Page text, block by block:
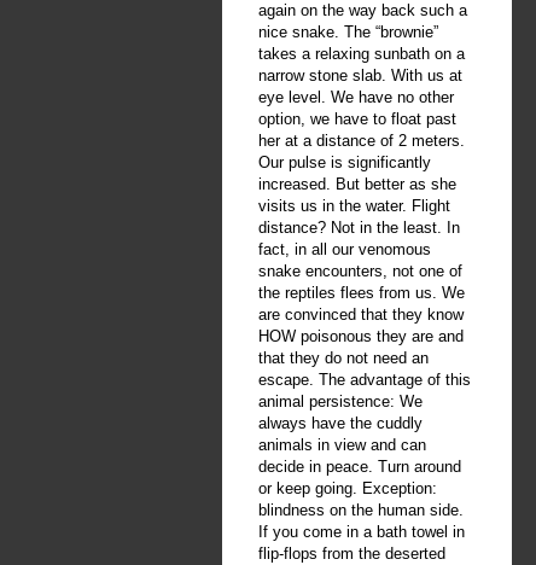
again on the way back such a
nice snake. The “brownie”
takes a relaxing sunbath on a
narrow stone slab. With us at
eye level. We have no other
option, we have to float past
her at a distance of 2 meters.
Our pulse is significantly
increased. But better as she
visits us in the water. Flight
distance? Not in the least. In
fact, in all our venomous
snake encounters, not one of
the reptiles flees from us. We
are convinced that they know
HOW poisonous they are and
that they do not need an
escape. The advantage of this
animal persistence: We
always have the cuddly
animals in view and can
decide in peace. Turn around
or keep going. Exception:
blindness on the human side.
If you come in a bath towel in
flip-flops from the deserted